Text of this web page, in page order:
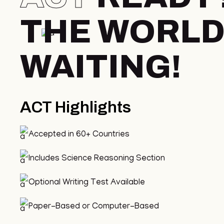
THE
WAITING!
ACT Highlights
Accepted in 60+ Countries
Includes Science Reasoning Section
Optional Writing Test Available
Paper-Based or Computer-Based